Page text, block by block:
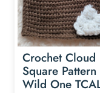
Crochet Cloud
Square
Wild One